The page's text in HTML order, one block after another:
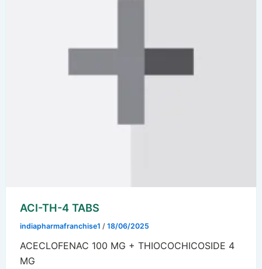
ACI-TH-4 TABS
indiapharmafranchise1 / 18/06/2025
ACECLOFENAC 100 MG + THIOCOCHICOSIDE 4
MG